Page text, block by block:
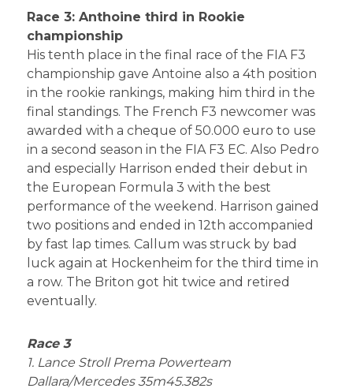
Race 3: Anthoine third in Rookie
championship
His tenth place in the final race of the FIA F3
championship gave Antoine also a 4th position
in the rookie rankings, making him third in the
final standings. The French F3 newcomer was
awarded with a cheque of 50.000 euro to use
in a second season in the FIA F3 EC. Also Pedro
and especially Harrison ended their debut in
the European Formula 3 with the best
performance of the weekend. Harrison gained
two positions and ended in 12th accompanied
by fast lap times. Callum was struck by bad
luck again at Hockenheim for the third time in
a row. The Briton got hit twice and retired
eventually.
Race 3
1. Lance Stroll Prema Powerteam
Dallara/Mercedes 35m45.382s